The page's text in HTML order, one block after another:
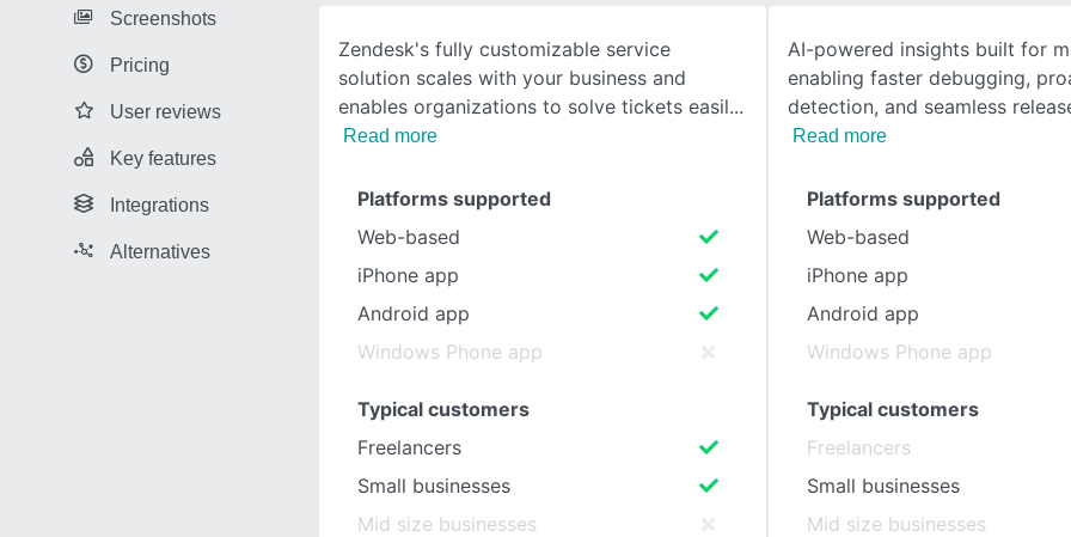
SEE COMPARISON
Screenshots
Pricing
User reviews
Key features
Integrations
Alternatives
Zendesk's fully customizable service
solution scales with your business and
enables organizations to solve tickets easil
Read more
AI-powered insights built for
enabling faster debugging,
detection, and seamless
Read more
Platforms supported
Web-based
iPhone app
Android app
Windows Phone app
Typical customers
Freelancers
Small businesses
Mid size businesses
Platforms supported
Web-based
iPhone app
Android app
Windows Phone app
Typical customers
Freelancers
Small businesses
Mid size businesses